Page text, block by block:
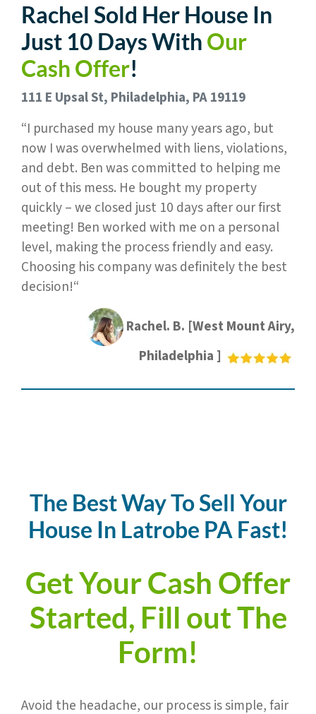
Rachel Sold Her House In
Just 10 Days With Our
Cash Offer!
111 E Upsal St, Philadelphia, PA 19119
“I purchased my house many years ago, but
now I was overwhelmed with liens, violations,
and debt. Ben was committed to helping me
out of this mess. He bought my property
quickly – we closed just 10 days after our first
meeting! Ben worked with me on a personal
level, making the process friendly and easy.
Choosing his company was definitely the best
decision!“
Rachel. B. [West Mount Airy,
Philadelphia ]
The Best Way To Sell Your
House In Latrobe PA Fast!
Get Your Cash Offer
Started, Fill out The
Form!
Avoid the headache, our process is simple, fair